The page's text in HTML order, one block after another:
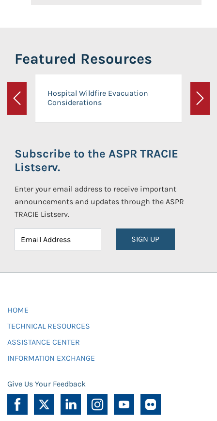
Featured Resources
Previous
Hospital Wildfire Evacuation
Considerations
Next
Subscribe to the ASPR TRACIE
Listserv.
Enter your email address to receive important
announcements and updates through the ASPR
TRACIE Listserv.
SIGN UP
HOME
TECHNICAL RESOURCES
ASSISTANCE CENTER
INFORMATION EXCHANGE
Give Us Your Feedback